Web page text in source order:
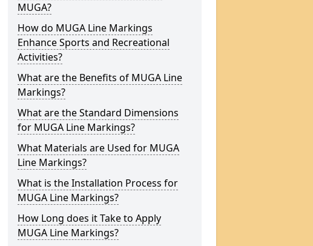
MUGA?
How do MUGA Line Markings
Enhance Sports and Recreational
Activities?
What are the Benefits of MUGA Line
Markings?
What are the Standard Dimensions
for MUGA Line Markings?
What Materials are Used for MUGA
Line Markings?
What is the Installation Process for
MUGA Line Markings?
How Long does it Take to Apply
MUGA Line Markings?